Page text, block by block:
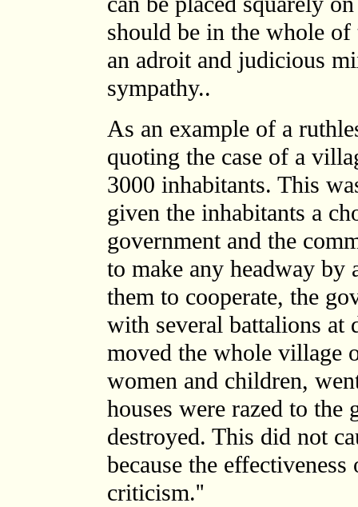
should be in the whole of
an adroit and judicious
sympathy..
As an example of a
quoting the case of a
3000 inhabitants. This
given the inhabitants a
government and the
to make any headway by
them to cooperate, the
with several battalions at
moved the whole village
women and children,
houses were razed to the
destroyed. This did not
because the
criticism.''